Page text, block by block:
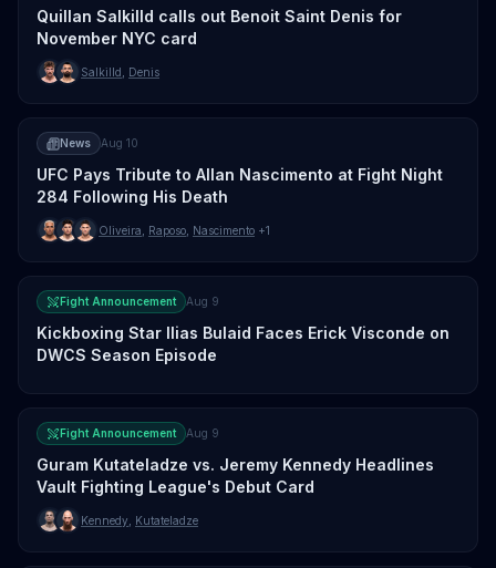
Quillan Salkilld calls out Benoit Saint Denis for
November NYC card
Salkilld Denis
News Aug 10
UFC Pays Tribute to Allan Nascimento at Fight Night
284 Following His Death
Oliveira Raposo Nascimento +1
Fight Announcement Aug 9
Kickboxing Star Ilias Bulaid Faces Erick Visconde on
DWCS Season Episode
Fight Announcement Aug 9
Guram Kutateladze vs. Jeremy Kennedy Headlines
Vault Fighting League's Debut Card
Kennedy Kutateladze